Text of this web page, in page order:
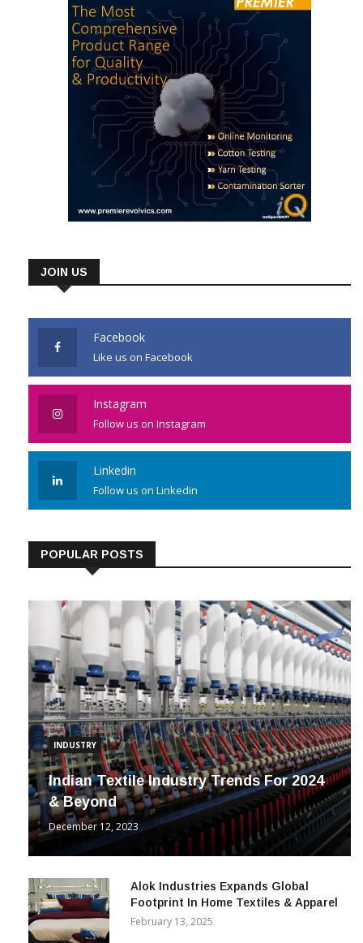
JOIN US
Facebook
Like us on Facebook
Instagram
Follow us on Instagram
Linkedin
Follow us on Linkedin
POPULAR POSTS
INDUSTRY
Indian Textile Industry Trends For 2024
& Beyond
December 12, 2023
Alok Industries Expands Global
Footprint In Home Textiles & Apparel
February 13, 2025